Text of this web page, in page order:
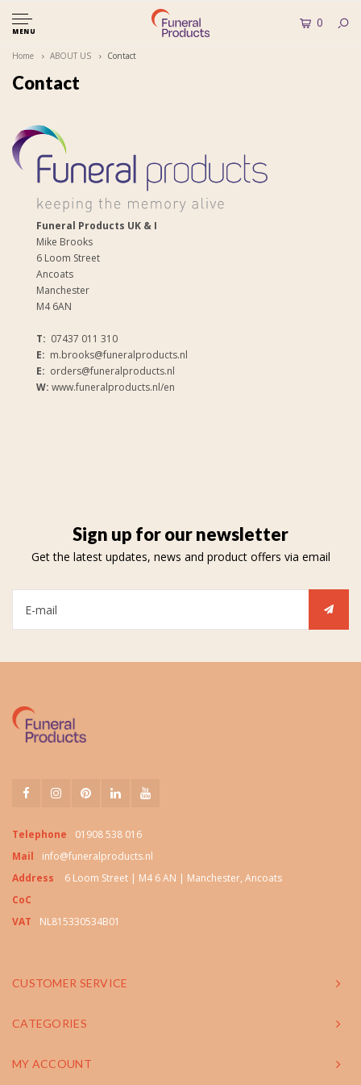
MENU
0
Home ABOUT US Contact
Contact
Funeral Products UK & I
Mike Brooks
6 Loom Street
Ancoats
Manchester
M4 6AN
T: 07437 011 310
E: m.brooks@funeralproducts.nl
E: orders@funeralproducts.nl
W: www.funeralproducts.nl/en
Sign up for our newsletter
Get the latest updates, news and product offers via email
Telephone
01908 538 016
Mail
info@funeralproducts.nl
Address
6 Loom Street | M4 6 AN | Manchester, Ancoats
CoC
VAT
NL815330534B01
CUSTOMER SERVICE
CATEGORIES
MY ACCOUNT